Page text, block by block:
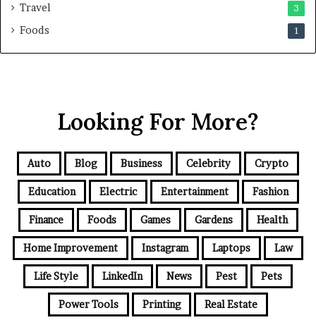
Travel 3
Foods 1
Looking For More?
Auto Blog Business Celebrity Crypto
Education Electric Entertainment Fashion
Finance Foods Games Gardens Health
Home Improvement Instagram Laptops Law
Life Style LinkedIn News Pest Pets
Power Tools Printing Real Estate